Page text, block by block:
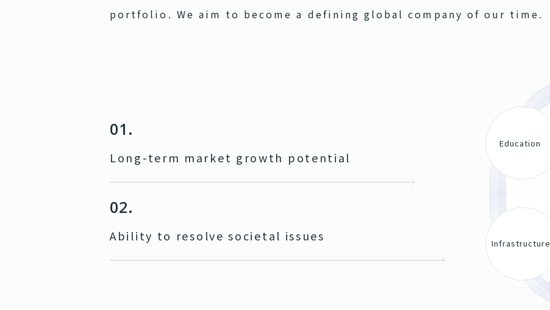
portfolio. We aim to become a defining global company of our time.
01.
Long-term market growth potential
02.
Ability to resolve societal issues Infrastructure
Education